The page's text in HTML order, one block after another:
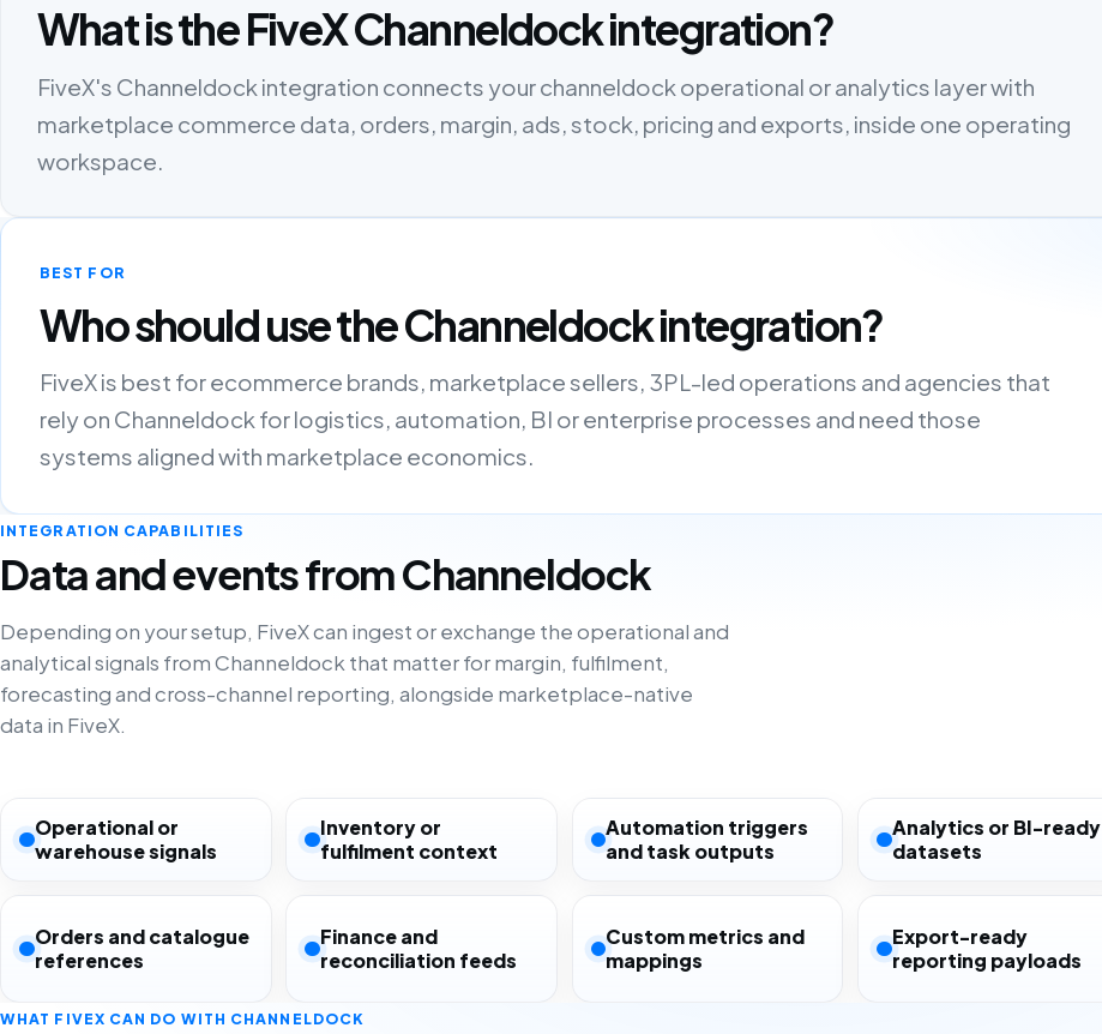
What is the FiveX Channeldock integration?
FiveX's Channeldock integration connects your channeldock operational or analytics layer with
marketplace commerce data, orders, margin, ads, stock, pricing and exports, inside one operating
workspace.
BEST FOR
Who should use the Channeldock integration?
FiveX is best for ecommerce brands, marketplace sellers, 3PL-led operations and agencies that
rely on Channeldock for logistics, automation, BI or enterprise processes and need those
systems aligned with marketplace economics.
INTEGRATION CAPABILITIES
Data and events from Channeldock
Depending on your setup, FiveX can ingest or exchange the operational and
analytical signals from Channeldock that matter for margin, fulfilment,
forecasting and cross-channel reporting, alongside marketplace-native
data in FiveX.
Operational or
warehouse signals
Inventory or
fulfilment context
Automation triggers
and task outputs
Analytics or BI-ready
datasets
Orders and catalogue
references
Finance and
reconciliation feeds
Custom metrics and
mappings
Export-ready
reporting payloads
WHAT FIVEX CAN DO WITH CHANNELDOCK